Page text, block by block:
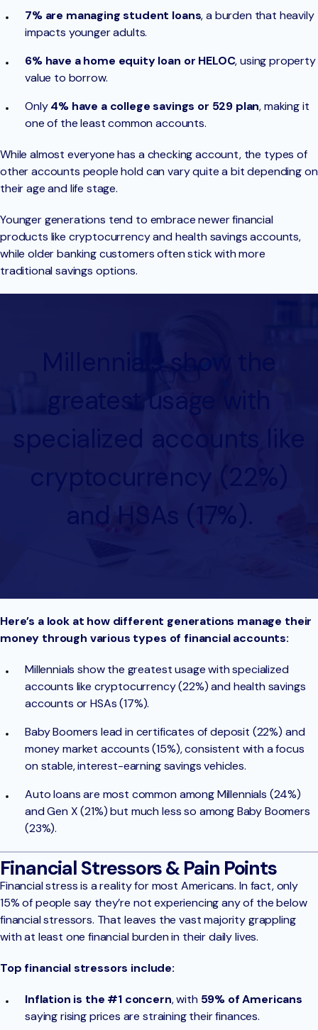
7% are managing student loans, a burden that heavily
impacts younger adults.
6% have a home equity loan or HELOC, using property
value to borrow.
Only4% have a college savings or 529 plan, making it
one of the least common accounts.
While almost everyone has a checking account, the types of
other accounts people hold can vary quite a bit depending on
their age and life stage.
Younger generations tend to embrace newer financial
products like cryptocurrency and health savings accounts,
while older banking customers often stick with more
traditional savings options.
greatest usage with
specialized accounts like
cryptocurrency (22%)
and HSAs (17%).
Here’s a look at how different generations manage their
money through various types of financial accounts:
Millennials show the greatest usage with specialized
accounts like cryptocurrency (22%) and health savings
accounts or HSAs (17%).
Baby Boomers lead in certificates of deposit (22%) and
money market accounts (15%), consistent with a focus
on stable, interest-earning savings vehicles.
Auto loans are most common among Millennials (24%)
and Gen X (21%) but much less so among Baby Boomers
(23%).
Financial Stressors & Pain Points
Financial stress is a reality for most Americans. In fact, only
15% of people say they’re not experiencing any of the below
financial stressors. That leaves the vast majority grappling
with at least one financial burden in their daily lives.
Top financial stressors include:
Inflation is the #1 concern, with 59% of Americans
saying rising prices are straining their finances.